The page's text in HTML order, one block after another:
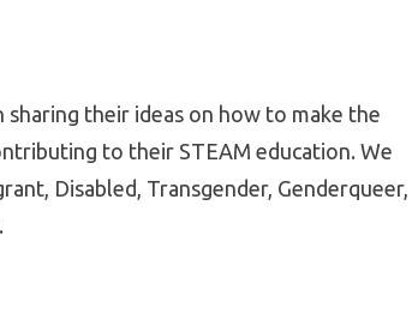
their ideas on how to make the
to their STEAM education. We
Disabled, Transgender, Genderqueer,